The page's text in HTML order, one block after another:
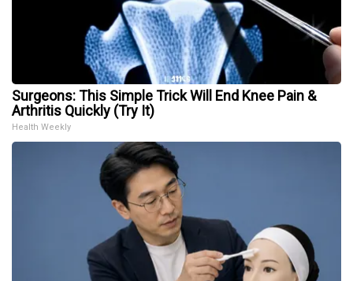
Surgeons: This Simple Trick Will End Knee Pain &
Arthritis Quickly (Try It)
Health Weekly